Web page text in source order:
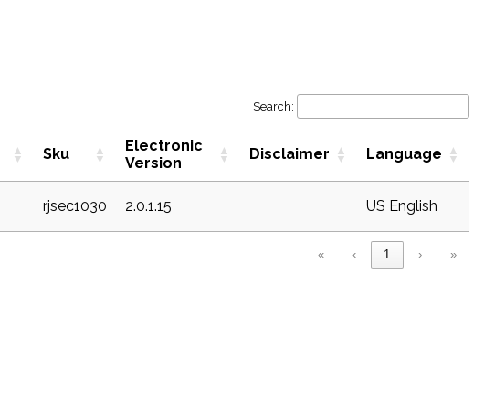
Search:
Sku
Electronic
Version
Disclaimer Language
rjsec1030 2.0.1.15 US English
« ‹ 1 › »